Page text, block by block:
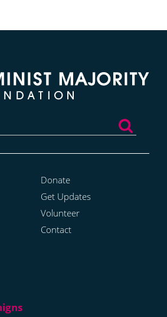
Donate
Get Updates
Volunteer
Contact